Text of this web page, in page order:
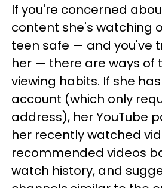
If you're concerned
content she's watching
teen safe — and you've
her — there are ways of
viewing habits. If she
account (which only
address), her YouTube
her recently watched
recommended videos
watch history, and